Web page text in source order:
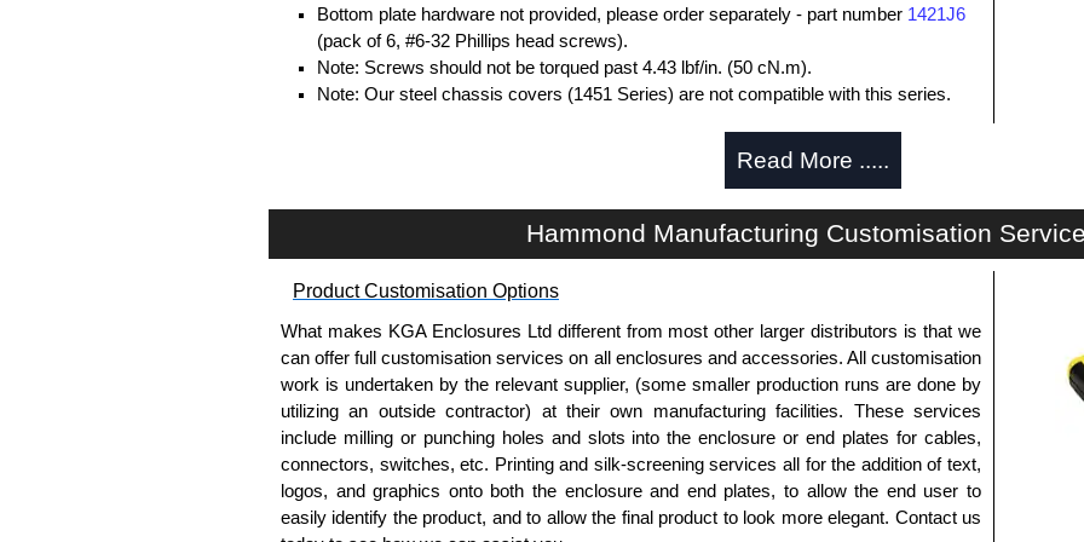
Bottom plate hardware not provided, please order separately - part number 1421J6
(pack of 6, #6-32 Phillips head screws).
Note: Screws should not be torqued past 4.43 lbf/in. (50 cN.m).
Note: Our steel chassis covers (1451 Series) are not compatible with this series.
KGA Enclosures Ltd are fully authorised distributors of the 1444 Series from Hammond
Manufacturing Enclosures. We also stock the entire Hammond Manufacturing
Enclosures range at great competitive pricing and with full customisation options on all
applicable products.
companies sell knock-offs and copies, so using approved suppliers assures you receive
To purchase a product, request a quote/lead time and for all other general enquires,
please use our contact form to contact us. We aim to respond promptly to all enquires.
Payment options include Bank Transfer, PayPal and Credit/Debit cards. Unfortunately,
we do not accept cash and cheques.
Read More .....
Hammond Manufacturing Customisation
Product Customisation Options
What makes KGA Enclosures Ltd different from most other larger distributors is that we
can offer full customisation services on all enclosures and accessories. All customisation
work is undertaken by the relevant supplier, (some smaller production runs are done by
utilizing an outside contractor) at their own manufacturing facilities. These services
include milling or punching holes and slots into the enclosure or end plates for cables,
connectors, switches, etc. Printing and silk-screening services all for the addition of text,
logos, and graphics onto both the enclosure and end plates, to allow the end user to
easily identify the product, and to allow the final product to look more elegant. Contact us